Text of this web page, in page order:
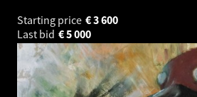
Starting price
3 600
€
Last bid
5 000
€